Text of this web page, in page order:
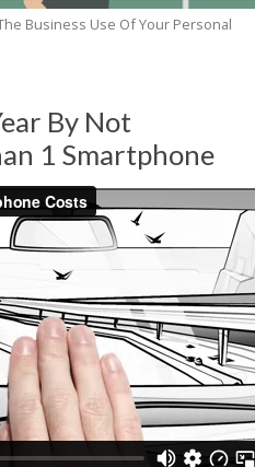
Business Use Of Your Personal
By Not
1 Smartphone